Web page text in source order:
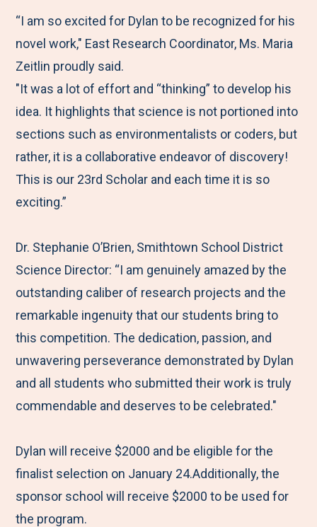
“I am so excited for Dylan to be recognized for his
novel work," East Research Coordinator, Ms. Maria
Zeitlin proudly said.
"It was a lot of effort and “thinking” to develop his
idea. It highlights that science is not portioned into
sections such as environmentalists or coders, but
rather, it is a collaborative endeavor of discovery!
This is our 23rd Scholar and each time it is so
exciting.”
Dr. Stephanie O’Brien, Smithtown School District
Science Director: “I am genuinely amazed by the
outstanding caliber of research projects and the
remarkable ingenuity that our students bring to
this competition. The dedication, passion, and
unwavering perseverance demonstrated by Dylan
and all students who submitted their work is truly
commendable and deserves to be celebrated."
Dylan will receive $2000 and be eligible for the
finalist selection on January 24.Additionally, the
sponsor school will receive $2000 to be used for
the program.